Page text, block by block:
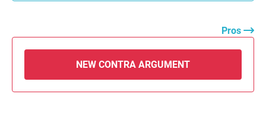
Pros
NEW CONTRA ARGUMENT